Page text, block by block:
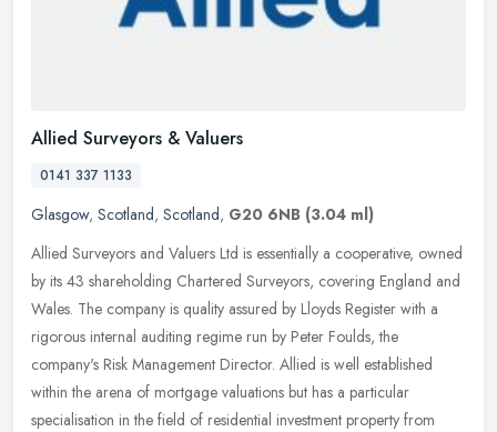
Allied Surveyors & Valuers
0141 337 1133
Glasgow, Scotland, Scotland, G20 6NB (3.04 ml)
Allied Surveyors and Valuers Ltd is essentially a cooperative, owned
by its 43 shareholding Chartered Surveyors, covering England and
Wales. The company is quality assured by Lloyds Register with a
rigorous internal auditing regime run by Peter Foulds, the
company's Risk Management Director. Allied is well established
within the arena of mortgage valuations but has a particular
specialisation in the field of residential investment property from